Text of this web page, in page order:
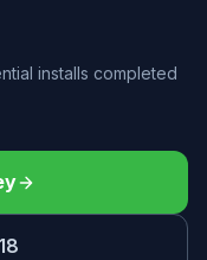
installs completed